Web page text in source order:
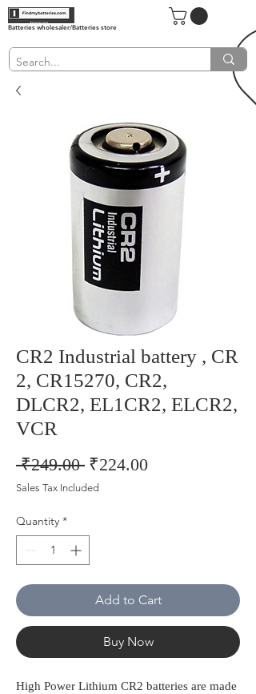
Batteries wholesaler/Batteries store
CR2 Industrial battery , CR
2, CR15270, CR2,
DLCR2, EL1CR2, ELCR2,
VCR
₹249.00 Regular
Price
₹224.00Sale
Sales Tax Included
Quantity *
Add to Cart
Buy Now
High Power Lithium CR2 batteries are made